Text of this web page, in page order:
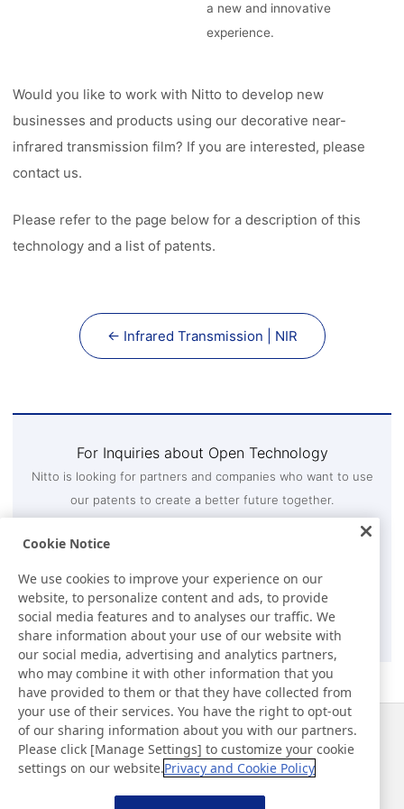
a new and innovative
experience.
Would you like to work with Nitto to develop new
businesses and products using our decorative near-
infrared transmission film? If you are interested, please
contact us.
Please refer to the page below for a description of this
technology and a list of patents.
← Infrared Transmission | NIR
For Inquiries about Open Technology
Nitto is looking for partners and companies who want to use
our patents to create a better future together.
please contact us through the inquiry form.
Strategy Division
Contact Us
Notícias
Contato
Perguntas frequentes
Cookie Notice
We use cookies to improve your experience on our
website, to personalize content and ads, to provide
social media features and to analyses our traffic. We
share information about your use of our website with
our social media, advertising and analytics partners,
who may combine it with other information that you
have provided to them or that they have collected from
your use of their services. You have the right to opt-out
of our sharing information about you with our partners.
Please click [Manage Settings] to customize your cookie
settings on our website.Privacy and Cookie Policy